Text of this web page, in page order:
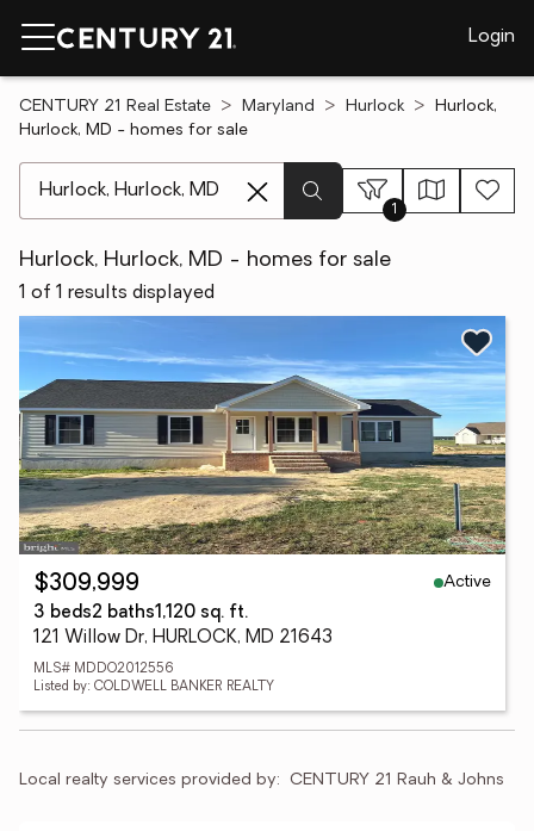
Login
CENTURY 21 Real Estate Maryland Hurlock
Hurlock,
Hurlock, MD - homes for sale
1
Hurlock, Hurlock, MD - homes for sale
1 of 1 results displayed
$309,999
Active
3 beds2 baths1,120 sq. ft.
121 Willow Dr, HURLOCK, MD 21643
MLS# MDDO2012556
Listed by: COLDWELL BANKER REALTY
Local realty services provided by: CENTURY 21 Rauh & Johns